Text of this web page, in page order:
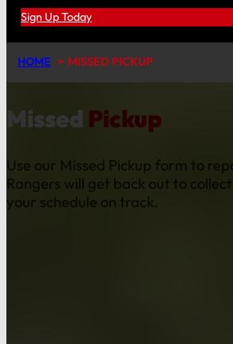
Sign Up Today
HOME MISSED PICKUP
Missed Pickup
Use our Missed Pickup form to
Rangers will get back out to
your schedule on track.